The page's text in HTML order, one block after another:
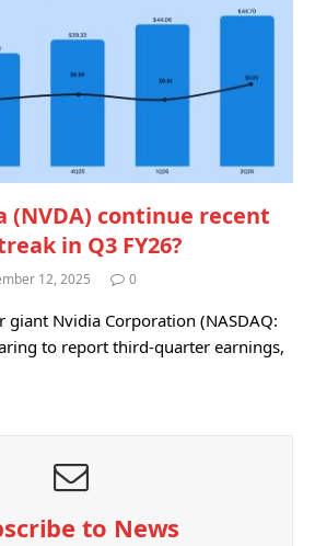
(NVDA) continue recent
in Q3 FY26?
12, 2025 0
giant Nvidia Corporation (NASDAQ:
to report third-quarter earnings,
to News